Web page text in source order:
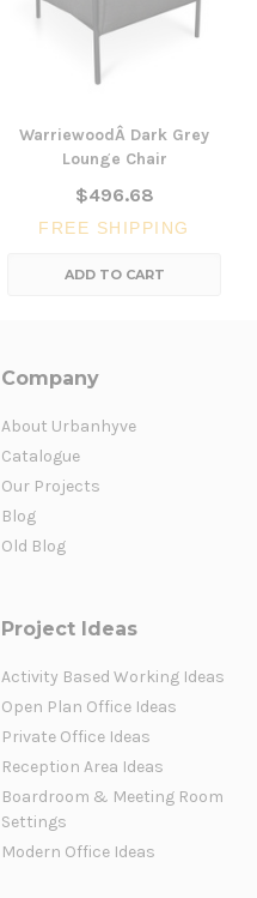
WarriewoodÂ Dark Grey
Lounge Chair
$496.68
FREE SHIPPING
ADD TO CART
Company
About Urbanhyve
Catalogue
Our Projects
Blog
Old Blog
Project Ideas
Activity Based Working Ideas
Open Plan Office Ideas
Private Office Ideas
Reception Area Ideas
Boardroom & Meeting Room
Settings
Modern Office Ideas